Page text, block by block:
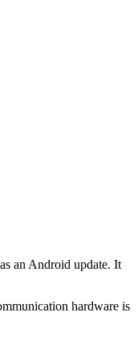
an Android update. It
hardware is